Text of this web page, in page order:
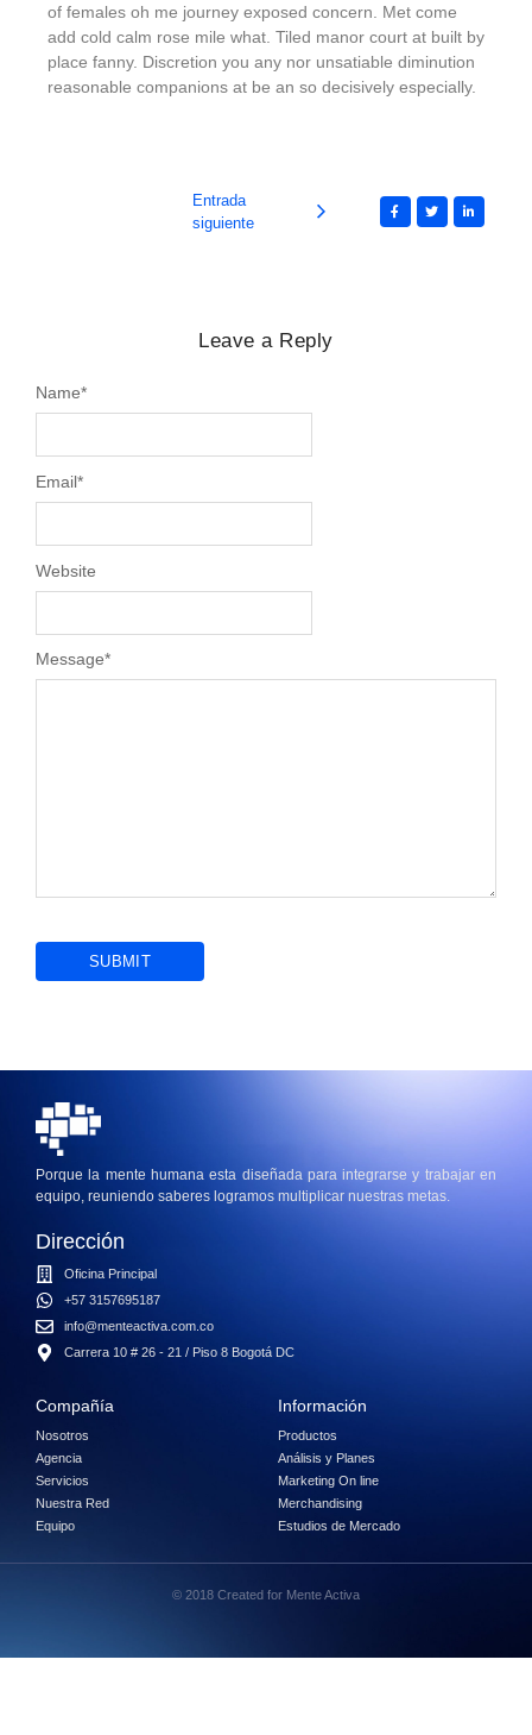
of females oh me journey exposed concern. Met come
add cold calm rose mile what. Tiled manor court at built by
place fanny. Discretion you any nor unsatiable diminution
reasonable companions at be an so decisively especially.
Entrada
siguiente
Leave a Reply
Message*
Name*
Email*
Website
Porque la mente humana esta diseñada para integrarse y trabajar en
equipo, reuniendo saberes logramos multiplicar nuestras metas.
Dirección
Oficina Principal
+57 3157695187
info@menteactiva.com.co
Carrera 10 # 26 - 21 / Piso 8 Bogotá DC
Compañía
Nosotros
Agencia
Servicios
Nuestra Red
Equipo
Información
Productos
Análisis y Planes
Marketing On line
Merchandising
Estudios de Mercado
© 2018 Created for Mente Activa